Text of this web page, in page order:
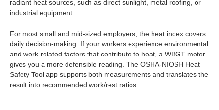
radiant heat sources, such as direct sunlight, metal roofing, or
industrial equipment.
For most small and mid-sized employers, the heat index covers
daily decision-making. If your workers experience environmental
and work-related factors that contribute to heat, a WBGT meter
gives you a more defensible reading. The OSHA-NIOSH Heat
Safety Tool app supports both measurements and translates the
result into recommended work/rest ratios.